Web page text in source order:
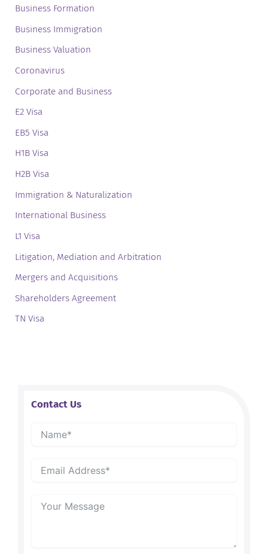
Business Formation
Business Immigration
Business Valuation
Coronavirus
Corporate and Business
E2 Visa
EB5 Visa
H1B Visa
H2B Visa
Immigration & Naturalization
International Business
L1 Visa
Litigation, Mediation and Arbitration
Mergers and Acquisitions
Shareholders Agreement
TN Visa
Contact Us